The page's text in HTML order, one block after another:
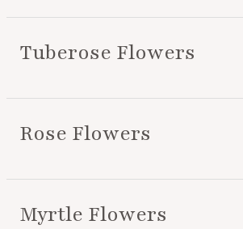
Tuberose Flowers
Rose Flowers
Myrtle Flowers